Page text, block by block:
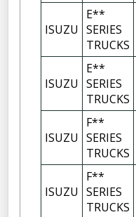
ISUZU
E**
SERIES
TRUCKS
ISUZU
E**
SERIES
TRUCKS
ISUZU
F**
SERIES
TRUCKS
ISUZU
F**
SERIES
TRUCKS